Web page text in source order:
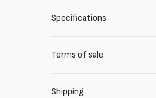
Specifications
Terms of sale
Shipping